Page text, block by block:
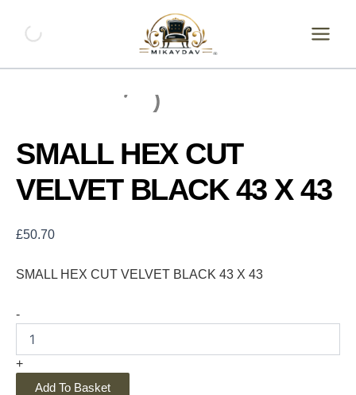
content
SMALL HEX CUT
VELVET BLACK 43 X 43
£50.70
SMALL HEX CUT VELVET BLACK 43 X 43
-
CUT
BLACK
+
Add To Basket